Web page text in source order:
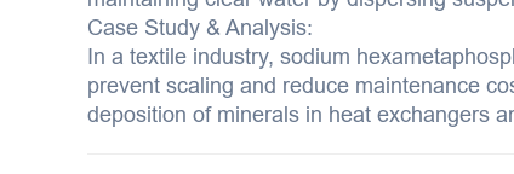
Case Study & Analysis:
In a textile industry, sodium
prevent scaling and reduce maintenance
deposition of minerals in heat exchangers